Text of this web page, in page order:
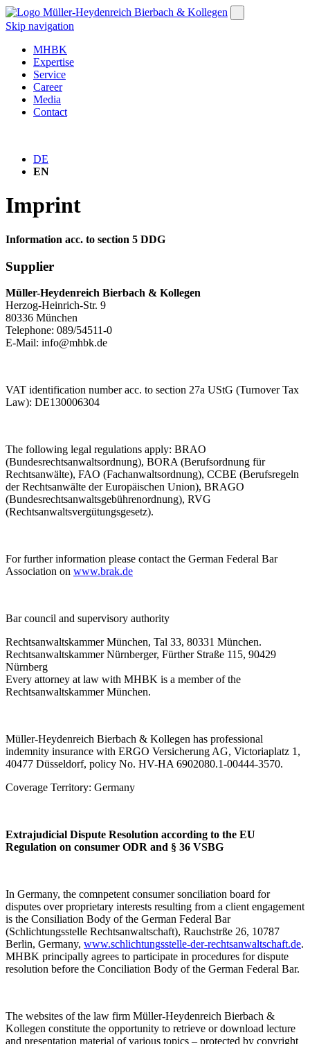
Skip navigation
MHBK
Expertise
Service
Career
Media
Contact
DE
EN
Imprint
Information acc. to section 5 DDG
Supplier
Müller-Heydenreich Bierbach & Kollegen
Herzog-Heinrich-Str. 9
80336 München
Telephone: 089/54511-0
E-Mail: info@mhbk.de
VAT identification number acc. to section 27a UStG (Turnover Tax
Law): DE130006304
The following legal regulations apply: BRAO
(Bundesrechtsanwaltsordnung), BORA (Berufsordnung für
Rechtsanwälte), FAO (Fachanwaltsordnung), CCBE (Berufsregeln
der Rechtsanwälte der Europäischen Union), BRAGO
(Bundesrechtsanwaltsgebührenordnung), RVG
(Rechtsanwaltsvergütungsgesetz).
For further information please contact the German Federal Bar
Association on www.brak.de
Bar council and supervisory authority
Rechtsanwaltskammer München, Tal 33, 80331 München.
Rechtsanwaltskammer Nürnberger, Fürther Straße 115, 90429
Nürnberg
Every attorney at law with MHBK is a member of the
Rechtsanwaltskammer München.
Müller-Heydenreich Bierbach & Kollegen has professional
indemnity insurance with ERGO Versicherung AG, Victoriaplatz 1,
40477 Düsseldorf, policy No. HV-HA 6902080.1-00444-3570.
Coverage Territory: Germany
Extrajudicial Dispute Resolution according to the EU
Regulation on consumer ODR and § 36 VSBG
In Germany, the comnpetent consumer sonciliation board for
disputes over proprietary interests resulting from a client engagement
is the Consiliation Body of the German Federal Bar
(Schlichtungsstelle Rechtsanwaltschaft), Rauchstrße 26, 10787
Berlin, Germany, www.schlichtungsstelle-der-rechtsanwaltschaft.de.
MHBK principally agrees to participate in procedures for dispute
resolution before the Conciliation Body of the German Federal Bar.
The websites of the law firm Müller-Heydenreich Bierbach &
Kollegen constitute the opportunity to retrieve or download lecture
and presentation material of various topics – protected by copyright